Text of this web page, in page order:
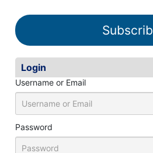
o
k
p
Login
Username or Email
Password